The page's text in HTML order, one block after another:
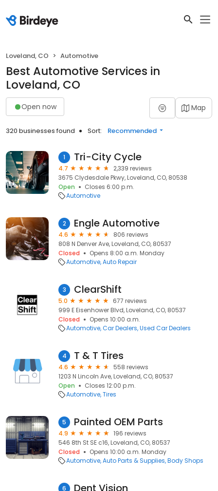
Loveland, CO Automotive
Best Automotive Services in
Loveland, CO
Open now Map
320 businesses found Sort: Recommended
1 Tri-City Cycle
4.7
2,339 reviews
3675 Clydesdale Pkwy, Loveland, CO, 80538
Open
Closes 6:00 p.m.
Automotive
2 Engle Automotive
4.6
806 reviews
808 N Denver Ave, Loveland, CO, 80537
Closed
Opens 8:00 a.m. Monday
Automotive Auto Repair
3 ClearShift
5.0
677 reviews
999 E Eisenhower Blvd, Loveland, CO, 80537
Closed
Opens 10:00 a.m.
Automotive Car Dealers Used Car Dealers
4 T & T Tires
4.6
558 reviews
1203 N Lincoln Ave, Loveland, CO, 80537
Open
Closes 12:00 p.m.
Automotive Tires
5 Painted OEM Parts
4.9
196 reviews
546 8th St SE c16, Loveland, CO, 80537
Closed
Opens 10:00 a.m. Monday
Automotive Auto Parts & Supplies Body Shops
6 Dent Vision